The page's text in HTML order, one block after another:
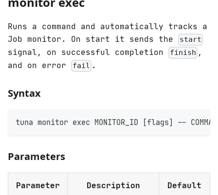
Runs a command and automatically tracks a
Job monitor. On start it sends the
start
signal, on successful completion finish ,
and on error
fail .
Syntax
tuna monitor exec MONITOR_ID [flags] --
Parameters
Parameter Description Default